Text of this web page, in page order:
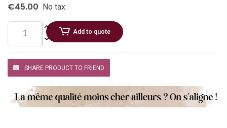
€45.00 No tax
Add to quote
SHARE PRODUCT TO FRIEND